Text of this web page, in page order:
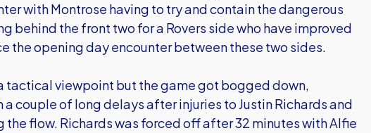
with Montrose having to try and contain the dangerous
behind the front two for a Rovers side who have improved
the opening day encounter between these two sides.
tactical viewpoint but the game got bogged down,
couple of long delays after injuries to Justin Richards and
the flow. Richards was forced off after 32 minutes with Alfie